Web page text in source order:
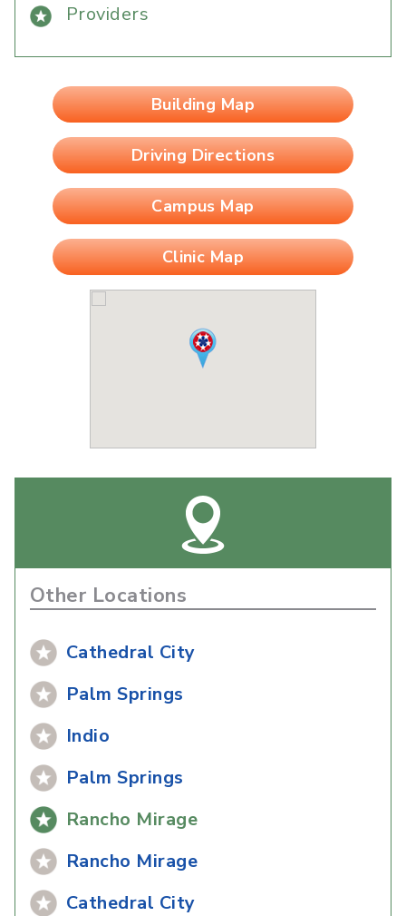
Providers
Building Map
Driving Directions
Campus Map
Clinic Map
Other Locations
Cathedral City
Palm Springs
Indio
Palm Springs
Rancho Mirage
Rancho Mirage
Cathedral City